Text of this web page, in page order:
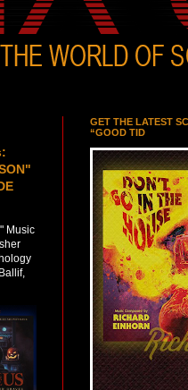
GET THE LATEST
“GOOD TID
Music